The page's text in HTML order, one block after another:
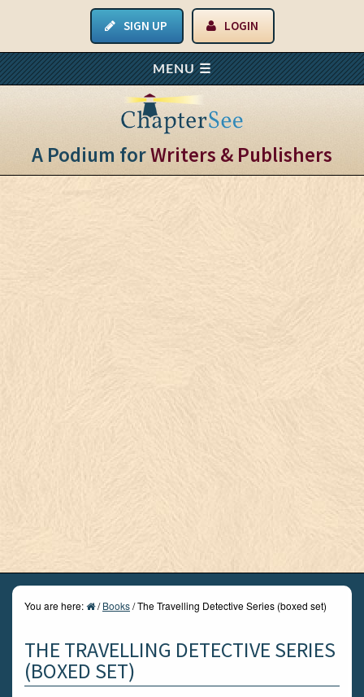
SIGN UP LOGIN
A Podium forWriters & Publishers
You are here: / Books/The Travelling Detective Series (boxed set)
THE TRAVELLING DETECTIVE SERIES
(BOXED SET)